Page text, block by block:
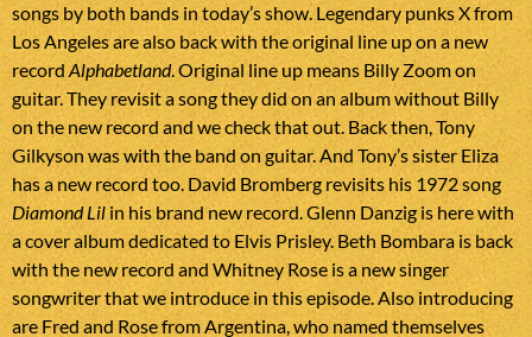
songs by both bands in today’s show. Legendary punks X from
Los Angeles are also back with the original line up on a new
recordAlphabetland. Original line up means Billy Zoom on
guitar. They revisit a song they did on an album without Billy
on the new record and we check that out. Back then, Tony
Gilkyson was with the band on guitar. And Tony’s sister Eliza
has a new record too. David Bromberg revisits his 1972 song
Diamond Lil in his brand new record. Glenn Danzig is here with
a cover album dedicated to Elvis Prisley. Beth Bombara is back
with the new record and Whitney Rose is a new singer
songwriter that we introduce in this episode. Also introducing
are Fred and Rose from Argentina, who named themselves